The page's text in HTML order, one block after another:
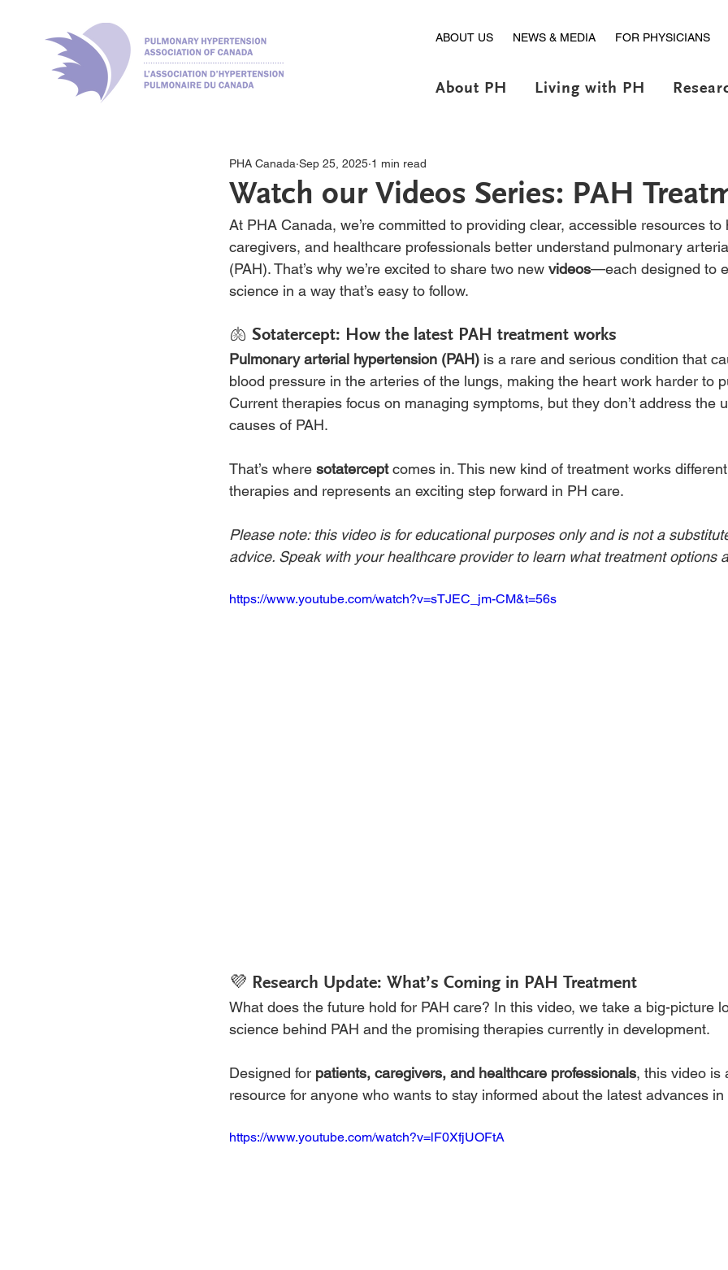
ABOUT US NEWS & MEDIA FOR PHYSICIANS
About PH Living with PH
Watch our Videos Series: PAH
PHA Canada Sep 25, 2025 1 min read
At PHA Canada, we’re committed to providing clear, accessible resources to
caregivers, and healthcare professionals better understand pulmonary
(PAH). That’s why we’re excited to share two new videos—each designed to
science in a way that’s easy to follow.
🫁 Sotatercept: How the latest PAH treatment works
Pulmonary arterial hypertension (PAH) is a rare and serious condition that
blood pressure in the arteries of the lungs, making the heart work harder to
Current therapies focus on managing symptoms, but they don’t address the
causes of PAH.
That’s where sotatercept comes in. This new kind of treatment works
therapies and represents an exciting step forward in PH care.
Please note: this video is for educational purposes only and is not a
advice. Speak with your healthcare provider to learn what treatment options
https://www.youtube.com/watch?v=sTJEC_jm-CM&t=56s
💜 Research Update: What’s Coming in PAH Treatment
What does the future hold for PAH care? In this video, we take a big-picture
science behind PAH and the promising therapies currently in development.
Designed for patients, caregivers, and healthcare professionals, this video is
resource for anyone who wants to stay informed about the latest advances in
https://www.youtube.com/watch?v=lF0XfjUOFtA